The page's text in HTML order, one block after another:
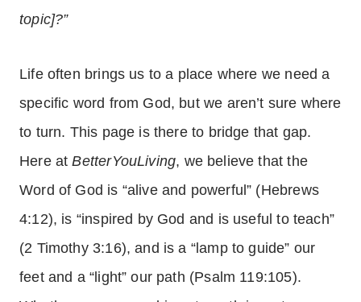
topic]?”
Life often brings us to a place where we need a
specific word from God, but we aren’t sure where
to turn. This page is there to bridge that gap.
Here atBetterYouLiving, we believe that the
Word of God is “alive and powerful” (Hebrews
4:12), is “inspired by God and is useful to teach”
(2 Timothy 3:16), and is a “lamp to guide” our
feet and a “light” our path (Psalm 119:105).